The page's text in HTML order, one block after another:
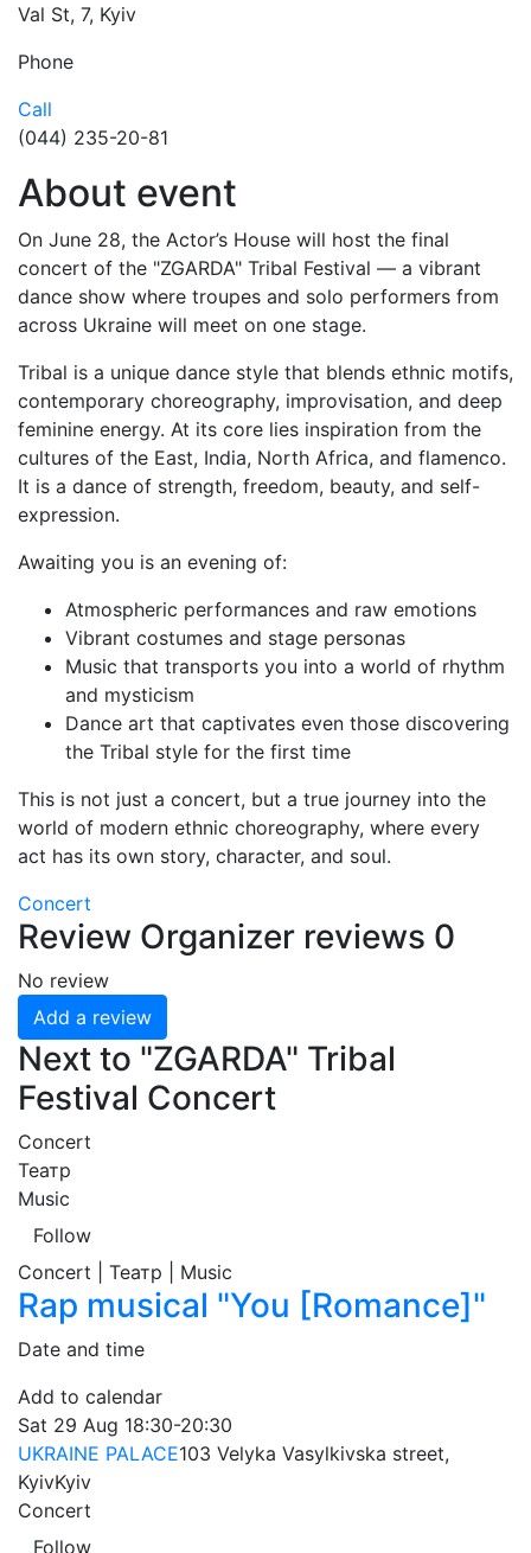
Val St, 7, Kyiv
Phone
Call
(044) 235-20-81
About event
On June 28, the Actor’s House will host the final
concert of the "ZGARDA" Tribal Festival — a vibrant
dance show where troupes and solo performers from
across Ukraine will meet on one stage.
Tribal is a unique dance style that blends ethnic motifs,
contemporary choreography, improvisation, and deep
feminine energy. At its core lies inspiration from the
cultures of the East, India, North Africa, and flamenco.
It is a dance of strength, freedom, beauty, and self-
expression.
Awaiting you is an evening of:
Atmospheric performances and raw emotions
Vibrant costumes and stage personas
Music that transports you into a world of rhythm
and mysticism
Dance art that captivates even those discovering
the Tribal style for the first time
This is not just a concert, but a true journey into the
world of modern ethnic choreography, where every
act has its own story, character, and soul.
Concert
Review Organizer reviews 0
No review
Add a review
Next to "ZGARDA" Tribal
Festival Concert
Concert
Театр
Music
Follow
Concert | Театр | Music
Rap musical "You [Romance]"
Date and time
Add to calendar
Sat 29 Aug 18:30-20:30
UKRAINE PALACE103 Velyka Vasylkivska street,
KyivKyiv
Concert
Follow